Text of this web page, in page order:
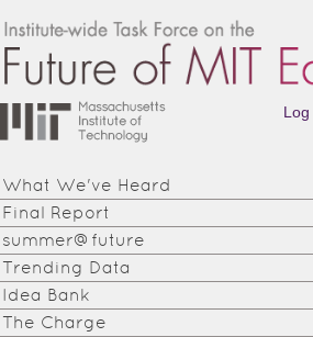
Skip to main content
Institute-
Task
Force on
the
Future of
Log
What We've Heard
Final Report
summer@future
Trending Data
Idea Bank
The Charge